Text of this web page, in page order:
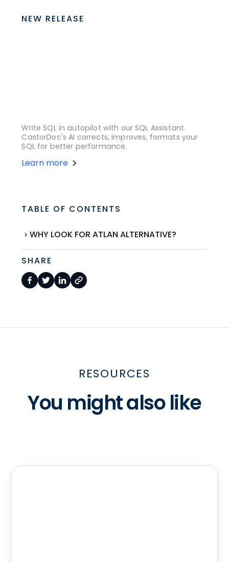
NEW RELEASE
Write SQL in autopilot with our SQL Assistant.
CastorDoc's AI corrects, improves, formats your
SQL for better performance.
Learn more
TABLE OF CONTENTS
WHY LOOK FOR ATLAN ALTERNATIVE?
SHARE
RESOURCES
You might also like